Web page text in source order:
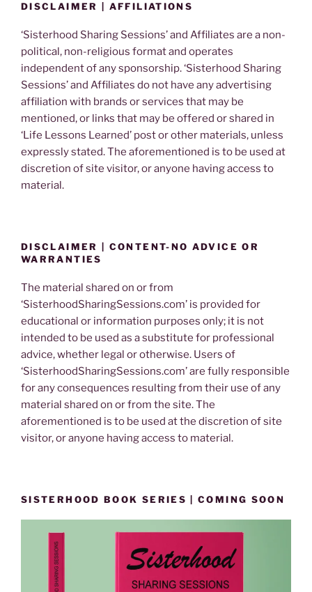
DISCLAIMER | AFFILIATIONS
‘Sisterhood Sharing Sessions’ and Affiliates are a non-
political, non-religious format and operates
independent of any sponsorship. ‘Sisterhood Sharing
Sessions’ and Affiliates do not have any advertising
affiliation with brands or services that may be
mentioned, or links that may be offered or shared in
‘Life Lessons Learned’ post or other materials, unless
expressly stated. The aforementioned is to be used at
discretion of site visitor, or anyone having access to
material.
DISCLAIMER | CONTENT-NO ADVICE OR
WARRANTIES
The material shared on or from
‘SisterhoodSharingSessions.com’ is provided for
educational or information purposes only; it is not
intended to be used as a substitute for professional
advice, whether legal or otherwise. Users of
‘SisterhoodSharingSessions.com’ are fully responsible
for any consequences resulting from their use of any
material shared on or from the site. The
aforementioned is to be used at the discretion of site
visitor, or anyone having access to material.
SISTERHOOD BOOK SERIES | COMING SOON